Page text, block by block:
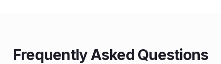
Frequently Asked Questions